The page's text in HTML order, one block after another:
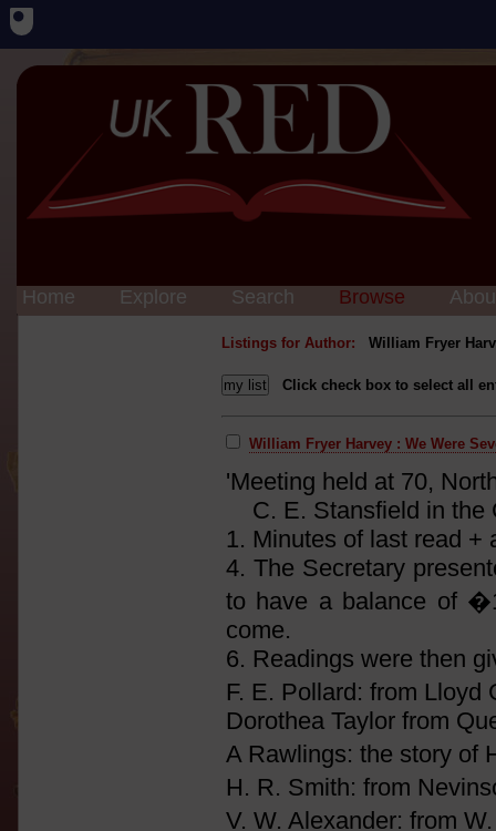
Home Explore Search Browse
Listings for Author: William Fryer
Click check box to select all
William Fryer Harvey : We Were
'Meeting held at 70,
C. E. Stansfield in the
1. Minutes of last read +
4. The Secretary
to have a balance of
come.
6. Readings were then
F. E. Pollard: from
Dorothea Taylor from
A Rawlings: the story of
H. R. Smith: from
V. W. Alexander: from